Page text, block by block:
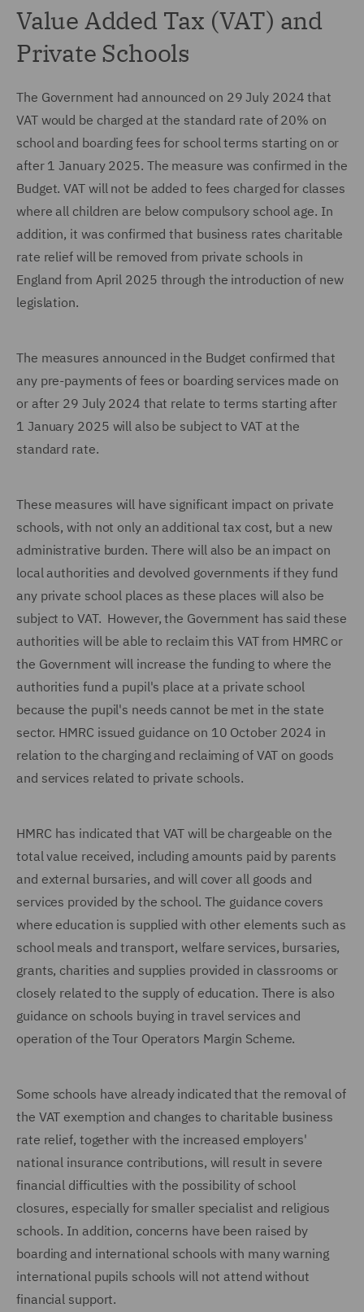
Value Added Tax (VAT) and
Private Schools
The Government had announced on 29 July 2024 that
VAT would be charged at the standard rate of 20% on
school and boarding fees for school terms starting on or
after 1 January 2025. The measure was confirmed in the
Budget. VAT will not be added to fees charged for classes
where all children are below compulsory school age. In
addition, it was confirmed that business rates charitable
rate relief will be removed from private schools in
England from April 2025 through the introduction of new
legislation.
The measures announced in the Budget confirmed that
any pre-payments of fees or boarding services made on
or after 29 July 2024 that relate to terms starting after
1 January 2025 will also be subject to VAT at the
standard rate.
These measures will have significant impact on private
schools, with not only an additional tax cost, but a new
administrative burden. There will also be an impact on
local authorities and devolved governments if they fund
any private school places as these places will also be
subject to VAT. However, the Government has said these
authorities will be able to reclaim this VAT from HMRC or
the Government will increase the funding to where the
authorities fund a pupil's place at a private school
because the pupil's needs cannot be met in the state
sector. HMRC issued guidance on 10 October 2024 in
relation to the charging and reclaiming of VAT on goods
and services related to private schools.
HMRC has indicated that VAT will be chargeable on the
total value received, including amounts paid by parents
and external bursaries, and will cover all goods and
services provided by the school. The guidance covers
where education is supplied with other elements such as
school meals and transport, welfare services, bursaries,
grants, charities and supplies provided in classrooms or
closely related to the supply of education. There is also
guidance on schools buying in travel services and
operation of the Tour Operators Margin Scheme.
Some schools have already indicated that the removal of
the VAT exemption and changes to charitable business
rate relief, together with the increased employers'
national insurance contributions, will result in severe
financial difficulties with the possibility of school
closures, especially for smaller specialist and religious
schools. In addition, concerns have been raised by
boarding and international schools with many warning
international pupils schools will not attend without
financial support.